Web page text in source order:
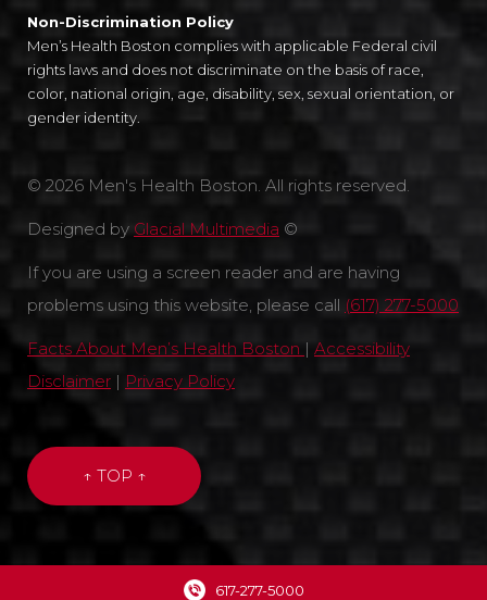
617-277-5000
Non-Discrimination Policy
Men’s Health Boston complies with applicable Federal civil
rights laws and does not discriminate on the basis of race,
color, national origin, age, disability, sex, sexual orientation, or
gender identity.
© 2026 Men's Health Boston. All rights reserved.
Designed by Glacial Multimedia ©
If you are using a screen reader and are having
problems using this website, please call (617) 277-5000
Facts About Men’s Health Boston | Accessibility
Disclaimer | Privacy Policy
↑ TOP ↑